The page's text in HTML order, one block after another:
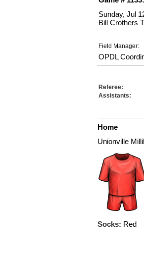
Sunday, Jul
Bill Crothers
Field Manager:
OPDL
Referee:
Assistants:
Home
Unionville
Socks: Red